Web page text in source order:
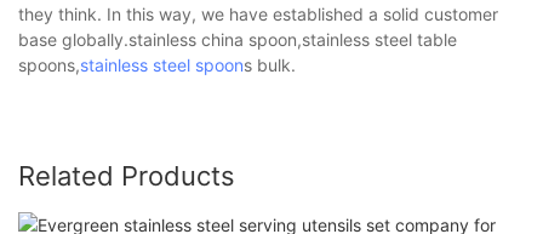
they think. In this way, we have established a solid customer
base globally.stainless china spoon,stainless steel table
spoons,stainless steel spoons bulk.
Related Products